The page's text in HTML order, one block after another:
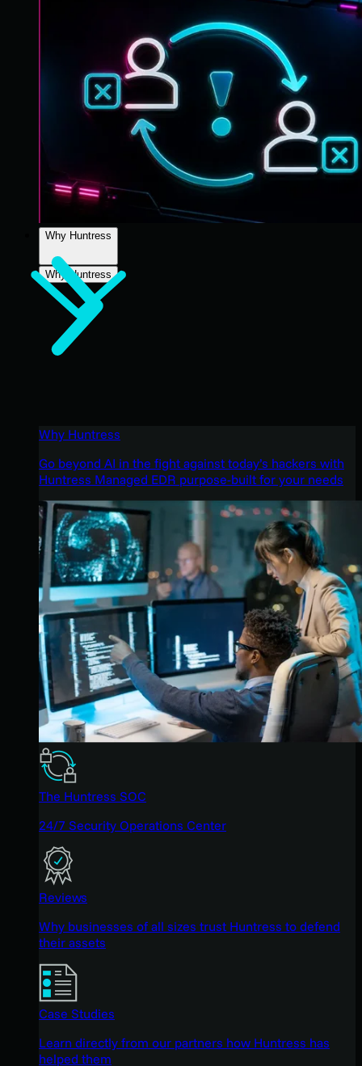
Why Huntress
Why Huntress
Why Huntress
Go beyond AI in the fight against today’s hackers with
Huntress Managed EDR purpose-built for your needs
The Huntress SOC
24/7 Security Operations Center
Reviews
Why businesses of all sizes trust Huntress to defend
their assets
Case Studies
Learn directly from our partners how Huntress has
helped them